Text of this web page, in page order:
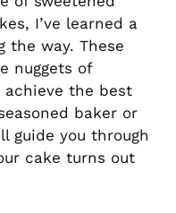
I’ve learned a
the way. These
nuggets of
the best
baker or
guide you through
cake turns out